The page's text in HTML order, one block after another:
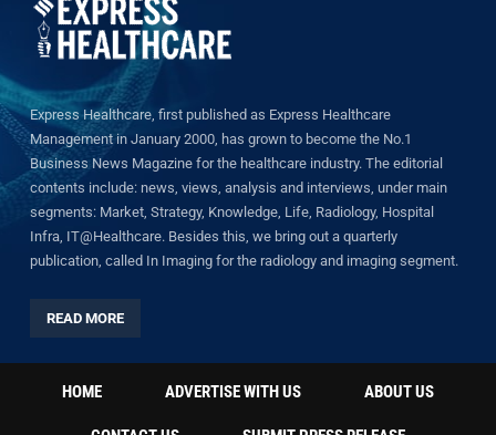
Express Healthcare, first published as Express Healthcare
Management in January 2000, has grown to become the No.1
Business News Magazine for the healthcare industry. The editorial
contents include: news, views, analysis and interviews, under main
segments: Market, Strategy, Knowledge, Life, Radiology, Hospital
Infra, IT@Healthcare. Besides this, we bring out a quarterly
publication, called In Imaging for the radiology and imaging segment.
READ MORE
HOME ADVERTISE WITH US ABOUT US